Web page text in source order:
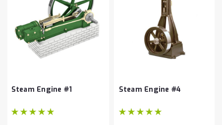
Steam Engine #1 Steam Engine #4